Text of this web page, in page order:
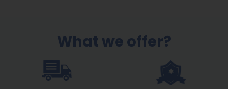
What we offer?